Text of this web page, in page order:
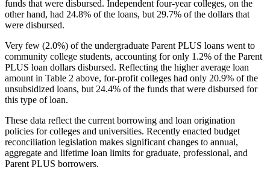
funds that were disbursed. Independent four-year colleges, on the
other hand, had 24.8% of the loans, but 29.7% of the dollars that
were disbursed.
Very few (2.0%) of the undergraduate Parent PLUS loans went to
community college students, accounting for only 1.2% of the Parent
PLUS loan dollars disbursed. Reflecting the higher average loan
amount in Table 2 above, for-profit colleges had only 20.9% of the
unsubsidized loans, but 24.4% of the funds that were disbursed for
this type of loan.
These data reflect the current borrowing and loan origination
policies for colleges and universities. Recently enacted budget
reconciliation legislation makes significant changes to annual,
aggregate and lifetime loan limits for graduate, professional, and
Parent PLUS borrowers.